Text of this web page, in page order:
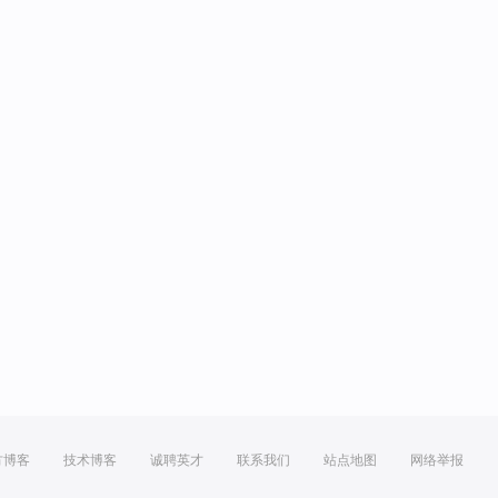
博客 技术博客 诚聘英才 联系我们 站点地图 网络举报